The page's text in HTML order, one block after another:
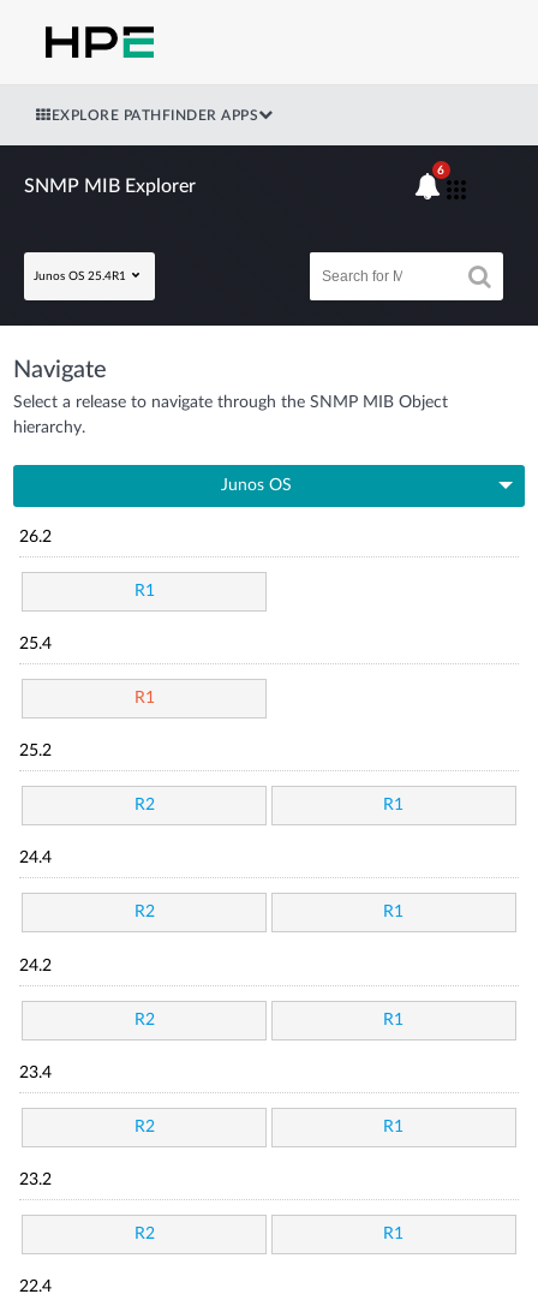
EXPLORE PATHFINDER APPS
SNMP MIB Explorer
Junos OS 25.4R1
6
Navigate
Select a release to navigate through the SNMP MIB Object
hierarchy.
Junos OS
26.2
R1
25.4
R1
25.2
R2 R1
24.4
R2 R1
24.2
R2 R1
23.4
R2 R1
23.2
R2 R1
22.4